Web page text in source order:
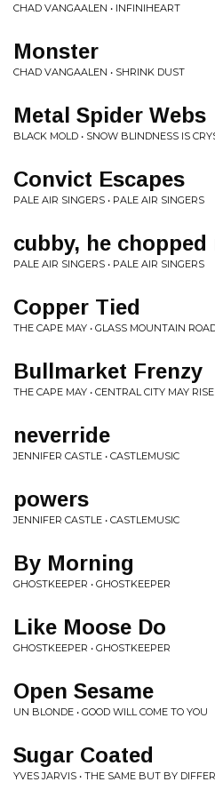
CHAD VANGAALEN • INFINIHEART
Monster
CHAD VANGAALEN • SHRINK DUST
Metal Spider Webs
BLACK MOLD • SNOW BLINDNESS IS
Convict Escapes
PALE AIR SINGERS • PALE AIR SINGERS
cubby, he chopped
PALE AIR SINGERS • PALE AIR SINGERS
Copper Tied
THE CAPE MAY • GLASS MOUNTAIN
Bullmarket Frenzy
THE CAPE MAY • CENTRAL CITY MAY RISE
neverride
JENNIFER CASTLE • CASTLEMUSIC
powers
JENNIFER CASTLE • CASTLEMUSIC
By Morning
GHOSTKEEPER • GHOSTKEEPER
Like Moose Do
GHOSTKEEPER • GHOSTKEEPER
Open Sesame
UN BLONDE • GOOD WILL COME TO YOU
Sugar Coated
YVES JARVIS • THE SAME BUT BY